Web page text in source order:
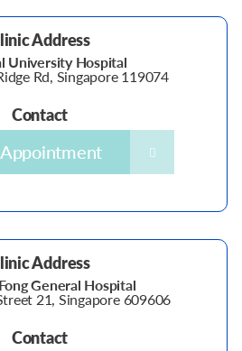
Address
University Hospital
Rd, Singapore 119074
Contact
Address
General Hospital
21, Singapore 609606
Contact